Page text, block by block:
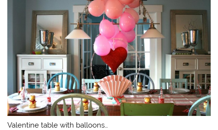
Valentine table with balloons…